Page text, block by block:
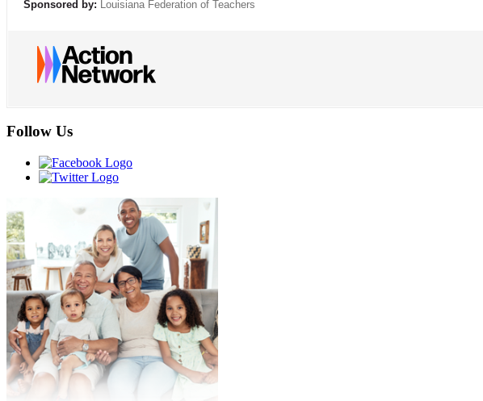
Sponsored by: Louisiana Federation of Teachers
Follow Us